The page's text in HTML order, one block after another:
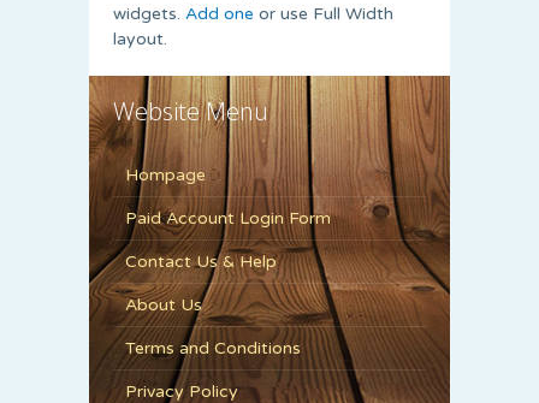
widgets. Add one or use Full Width
layout.
Website Menu
Hompage
Paid Account Login Form
Contact Us & Help
About Us
Terms and Conditions
Privacy Policy